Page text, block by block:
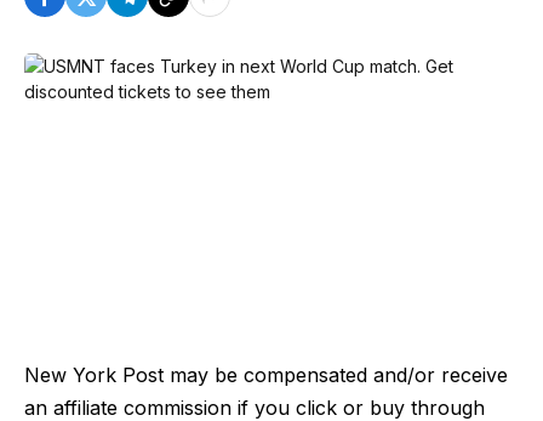
New York Post may be compensated and/or receive
an affiliate commission if you click or buy through